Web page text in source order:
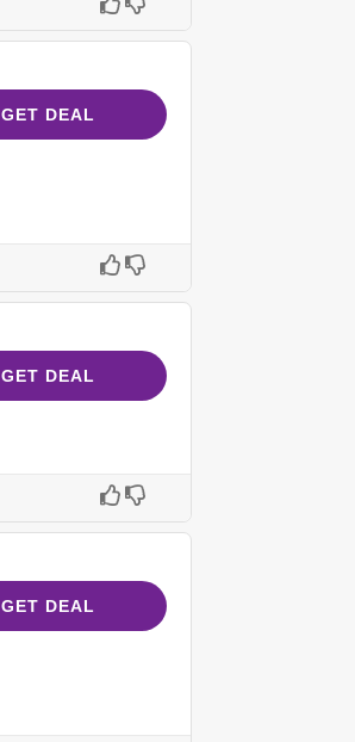
GET DEAL
GET DEAL
GET DEAL